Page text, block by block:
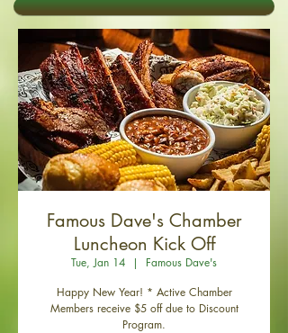
Famous Dave's Chamber
Luncheon Kick Off
Tue, Jan 14
  |
Famous Dave's
Happy New Year! * Active Chamber
Members receive $5 off due to Discount
Program.